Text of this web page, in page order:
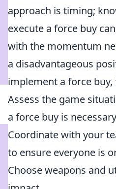
approach is timing;
execute a force buy
with the momentum
a disadvantageous
implement a force
Assess the game
a force buy is necessary
Coordinate with your
to ensure everyone is
Choose weapons and